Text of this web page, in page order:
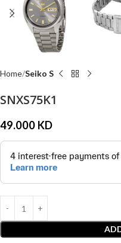
Home Seiko S
SNXS75K1
49.000 KD